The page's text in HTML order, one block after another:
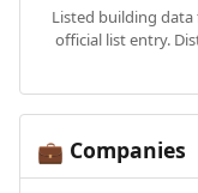
Listed building data
official list entry.
💼 Companies